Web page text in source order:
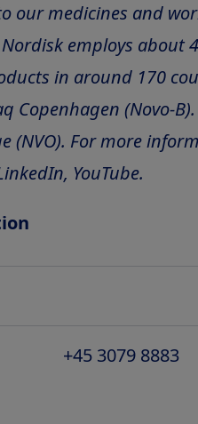
our medicines and
employs about
in around 170
Copenhagen (Novo-
(NVO). For more
YouTube.
+45 3079 8883